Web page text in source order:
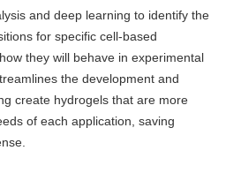
and deep learning to identify the
for specific cell-based
they will behave in experimental
the development and
create hydrogels that are more
of each application, saving